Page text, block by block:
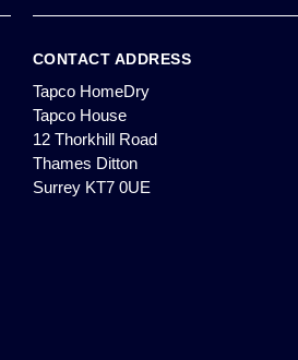
CONTACT ADDRESS
Tapco HomeDry
Tapco House
12 Thorkhill Road
Thames Ditton
Surrey KT7 0UE